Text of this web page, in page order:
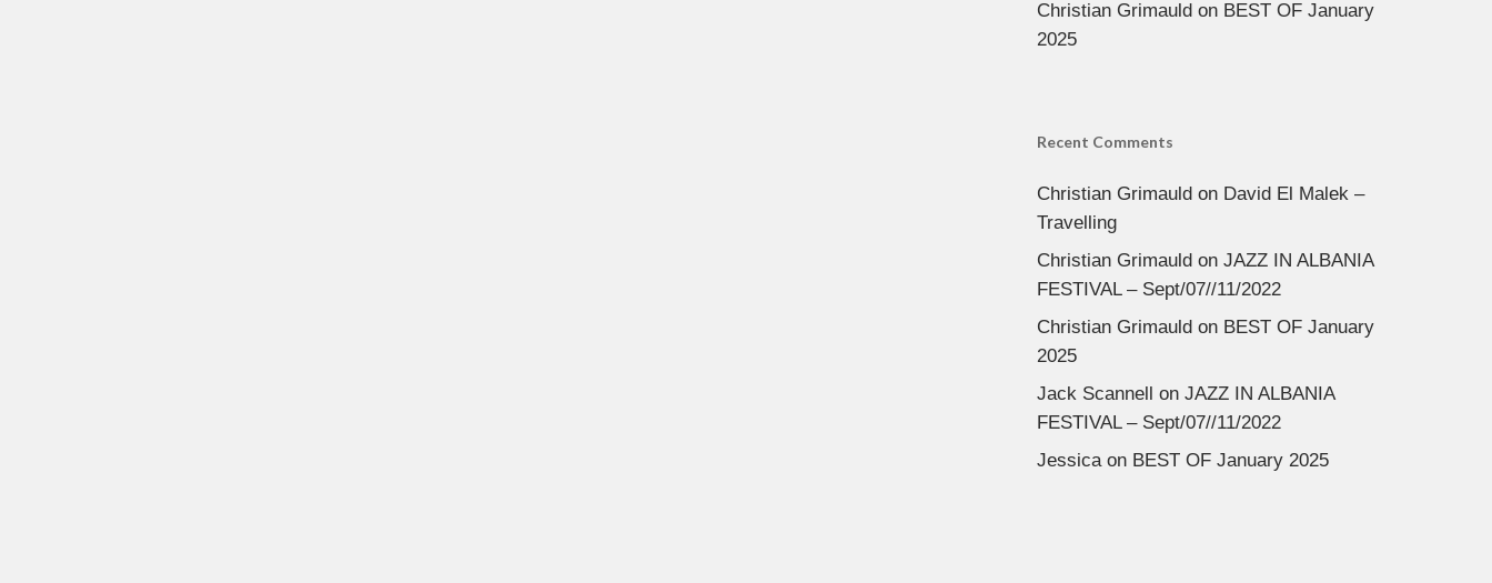
Christian Grimauldon BEST OF January
2025
Recent Comments
Christian Grimauldon David El Malek –
Travelling
Christian Grimauldon JAZZ IN ALBANIA
FESTIVAL – Sept/07//11/2022
Christian Grimauldon BEST OF January
2025
Jack Scannell on JAZZ IN ALBANIA
FESTIVAL – Sept/07//11/2022
Jessicaon BEST OF January 2025